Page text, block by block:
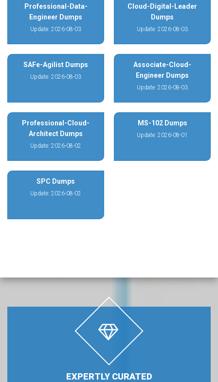
Professional-Data-
Engineer Dumps
Update: 2026-08-03
Cloud-Digital-Leader
Dumps
Update: 2026-08-03
SAFe-Agilist Dumps
Update: 2026-08-03
Associate-Cloud-
Engineer Dumps
Update: 2026-08-03
Professional-Cloud-
Architect Dumps
Update: 2026-08-02
MS-102 Dumps
Update: 2026-08-01
SPC Dumps
Update: 2026-08-02
EXPERTLY CURATED